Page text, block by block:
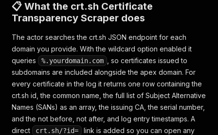
📋 What the crt.sh Certificate
Transparency Scraper does
The actor searches the crt.sh JSON endpoint for each
domain you provide. With the wildcard option enabled it
queries
%.yourdomain.com
, so certificates issued to
subdomains are included alongside the apex domain. For
every certificate in the log it returns one row containing the
crt.sh id, the common name, the full list of Subject Alternative
Names (SANs) as an array, the issuing CA, the serial number,
and the not before, not after, and log entry timestamps. A
direct
crt.sh/?id=
link is added so you can open any